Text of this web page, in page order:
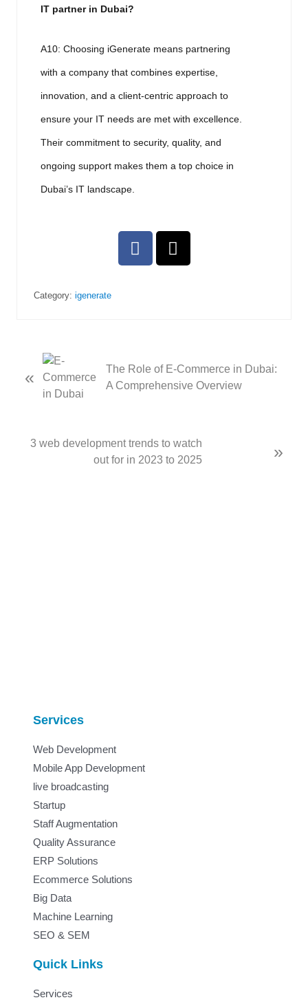
IT partner in Dubai?
A10: Choosing iGenerate means partnering
with a company that combines expertise,
innovation, and a client-centric approach to
ensure your IT needs are met with excellence.
Their commitment to security, quality, and
ongoing support makes them a top choice in
Dubai’s IT landscape.
Category: igenerate
«
The Role of E-Commerce in Dubai:
A Comprehensive Overview
3 web development trends to watch
out for in 2023 to 2025
»
Services
Web Development
Mobile App Development
live broadcasting
Startup
Staff Augmentation
Quality Assurance
ERP Solutions
Ecommerce Solutions
Big Data
Machine Learning
SEO & SEM
Quick Links
Services